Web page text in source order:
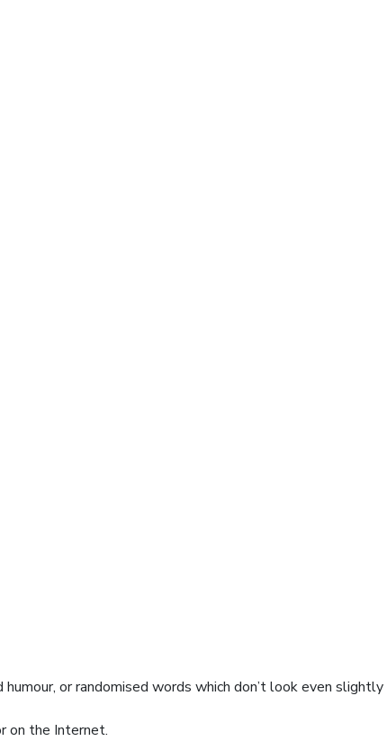
or randomised words which don’t look even slightly
on the Internet.